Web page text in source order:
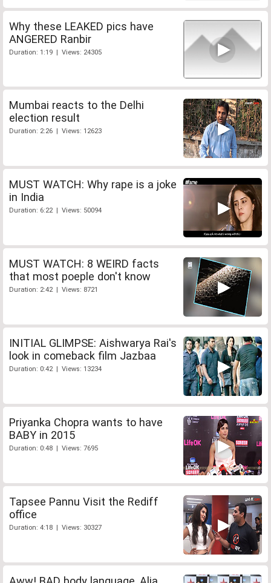
Why these LEAKED pics have
ANGERED Ranbir
Duration: 1:19 | Views: 24305
Mumbai reacts to the Delhi
election result
Duration: 2:26 | Views: 12623
MUST WATCH: Why rape is a joke
in India
Duration: 6:22 | Views: 50094
MUST WATCH: 8 WEIRD facts
that most poeple don't know
Duration: 2:42 | Views: 8721
INITIAL GLIMPSE: Aishwarya Rai's
look in comeback film Jazbaa
Duration: 0:42 | Views: 13234
Priyanka Chopra wants to have
BABY in 2015
Duration: 0:48 | Views: 7695
Tapsee Pannu Visit the Rediff
office
Duration: 4:18 | Views: 30327